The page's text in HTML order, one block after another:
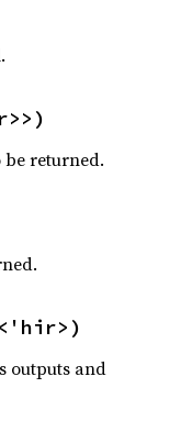
returned.
<'hir>)
outputs and